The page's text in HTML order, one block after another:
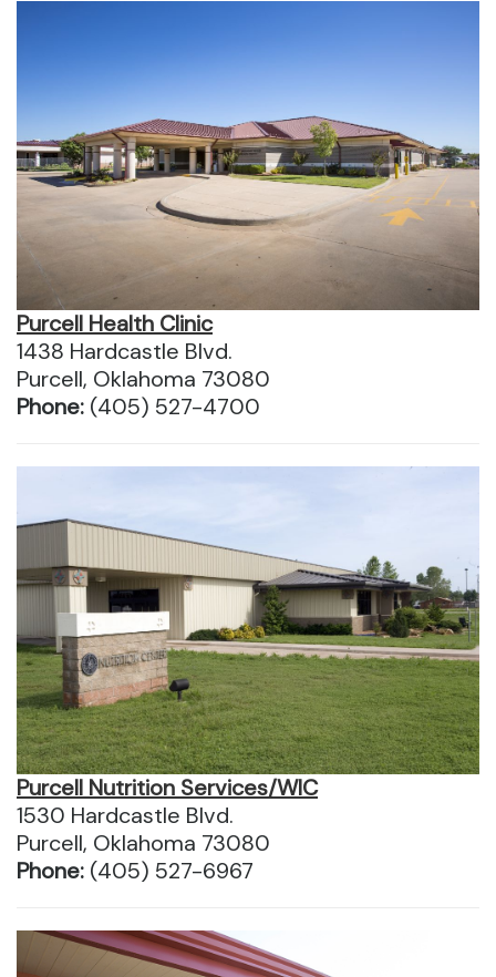
Purcell Health Clinic
1438 Hardcastle Blvd.
Purcell, Oklahoma 73080
Phone: (405) 527-4700
Purcell Nutrition Services/WIC
1530 Hardcastle Blvd.
Purcell, Oklahoma 73080
Phone: (405) 527-6967